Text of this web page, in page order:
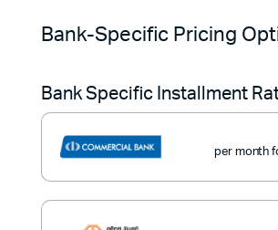
price
price
Bank-Specific Pricing
Bank Specific Installment
per month